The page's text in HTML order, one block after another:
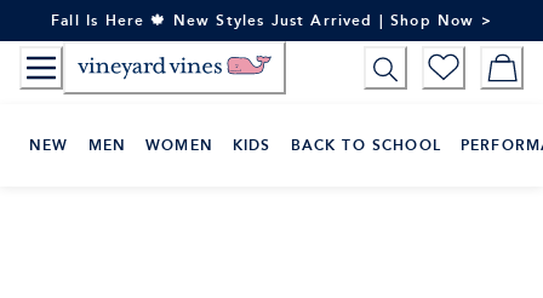
to
Content
Fall Is Here 🍁 New Styles Just Arrived | Shop Now >
NEW MEN WOMEN KIDS BACK TO SCHOOL